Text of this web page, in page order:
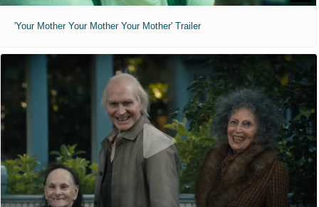
'Your Mother Your Mother Your Mother' Trailer